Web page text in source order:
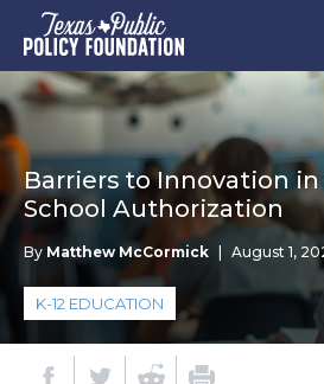
Barriers to Innovation in
School Authorization
By Matthew McCormick August 1,
K-12 EDUCATION